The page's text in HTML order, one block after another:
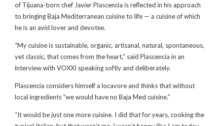
of Tijuana-born chef Javier Plascencia is reflected in his approach
to bringing Baja Mediterranean cuisine to life — a cuisine of which
he is an avid lover and devotee.
“My cuisine is sustainable, organic, artisanal, natural, spontaneous,
yet classic, that comes from the heart,” said Plascencia in an
interview with VOXXI speaking softly and deliberately.
Plascencia considers himself a locavore and thinks that without
local ingredients “we would have no Baja Med cuisine.”
“It would be just one more cuisine. I did that for years, cooking the